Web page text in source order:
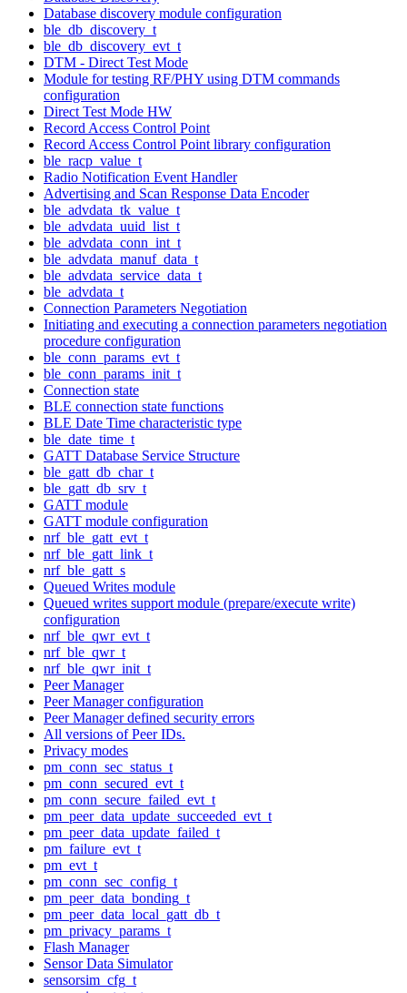
Database discovery module configuration
ble_db_discovery_t
ble_db_discovery_evt_t
DTM - Direct Test Mode
Module for testing RF/PHY using DTM commands
configuration
Direct Test Mode HW
Record Access Control Point
Record Access Control Point library configuration
ble_racp_value_t
Radio Notification Event Handler
Advertising and Scan Response Data Encoder
ble_advdata_tk_value_t
ble_advdata_uuid_list_t
ble_advdata_conn_int_t
ble_advdata_manuf_data_t
ble_advdata_service_data_t
ble_advdata_t
Connection Parameters Negotiation
Initiating and executing a connection parameters negotiation
procedure configuration
ble_conn_params_evt_t
ble_conn_params_init_t
Connection state
BLE connection state functions
BLE Date Time characteristic type
ble_date_time_t
GATT Database Service Structure
ble_gatt_db_char_t
ble_gatt_db_srv_t
GATT module
GATT module configuration
nrf_ble_gatt_evt_t
nrf_ble_gatt_link_t
nrf_ble_gatt_s
Queued Writes module
Queued writes support module (prepare/execute write)
configuration
nrf_ble_qwr_evt_t
nrf_ble_qwr_t
nrf_ble_qwr_init_t
Peer Manager
Peer Manager configuration
Peer Manager defined security errors
All versions of Peer IDs.
Privacy modes
pm_conn_sec_status_t
pm_conn_secured_evt_t
pm_conn_secure_failed_evt_t
pm_peer_data_update_succeeded_evt_t
pm_peer_data_update_failed_t
pm_failure_evt_t
pm_evt_t
pm_conn_sec_config_t
pm_peer_data_bonding_t
pm_peer_data_local_gatt_db_t
pm_privacy_params_t
Flash Manager
Sensor Data Simulator
sensorsim_cfg_t